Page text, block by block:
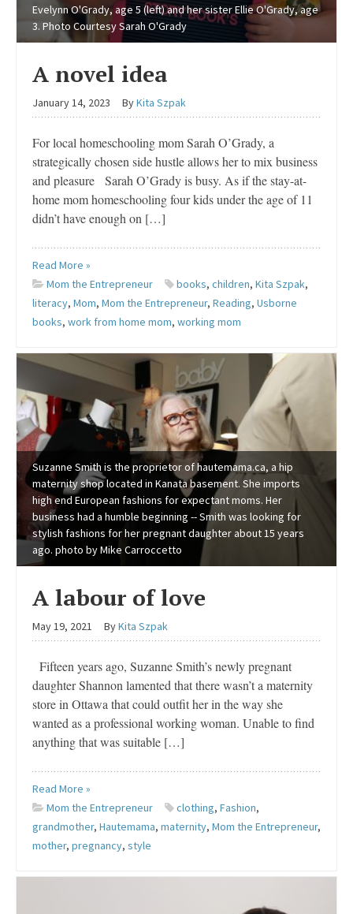
Evelynn O'Grady, age 5 (left) and her sister Ellie O'Grady, age
3. Photo Courtesy Sarah O'Grady
A novel idea
January 14, 2023 ByKita Szpak
For local homeschooling mom Sarah O’Grady, a
strategically chosen side hustle allows her to mix business
and pleasure Sarah O’Grady is busy. As if the stay-at-
home mom homeschooling four kids under the age of 11
didn’t have enough on […]
Read More »
Mom the Entrepreneur
books, children, Kita Szpak,
literacy, Mom, Mom the Entrepreneur, Reading, Usborne
books, work from home mom, working mom
Suzanne Smith is the proprietor of hautemama.ca, a hip
maternity shop located in Kanata basement. She imports
high end European fashions for expectant moms. Her
business had a humble beginning -- Smith was looking for
stylish fashions for her pregnant daughter about 15 years
ago. photo by Mike Carroccetto
A labour of love
May 19, 2021 ByKita Szpak
Fifteen years ago, Suzanne Smith’s newly pregnant
daughter Shannon lamented that there wasn’t a maternity
store in Ottawa that could outfit her in the way she
wanted as a professional working woman. Unable to find
anything that was suitable […]
Read More »
Mom the Entrepreneur
clothing, Fashion,
grandmother, Hautemama, maternity, Mom the Entrepreneur,
mother, pregnancy, style